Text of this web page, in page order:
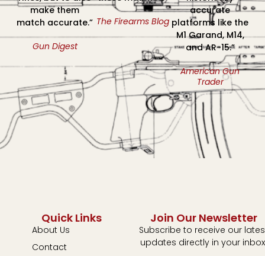
make them
match accurate.”
Gun Digest
The Firearms Blog
accurate
platforms like the
M1 Garand, M14,
and AR-15.”
American Gun
Trader
Quick Links
About Us
Contact
Join Our Newsletter
Subscribe to receive our
updates directly in your